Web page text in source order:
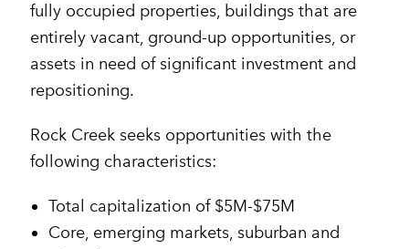
fully occupied properties, buildings that are
entirely vacant, ground-up opportunities, or
assets in need of significant investment and
repositioning.
Rock Creek seeks opportunities with the
following characteristics:
Total capitalization of $5M-$75M
Core, emerging markets, suburban and